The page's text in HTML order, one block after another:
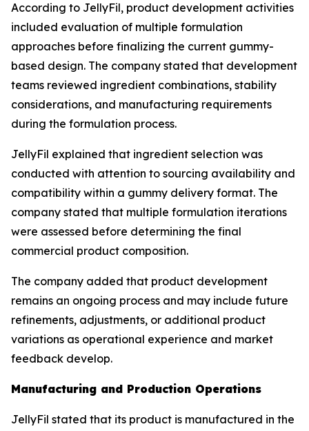
According to JellyFil, product development activities
included evaluation of multiple formulation
approaches before finalizing the current gummy-
based design. The company stated that development
teams reviewed ingredient combinations, stability
considerations, and manufacturing requirements
during the formulation process.
JellyFil explained that ingredient selection was
conducted with attention to sourcing availability and
compatibility within a gummy delivery format. The
company stated that multiple formulation iterations
were assessed before determining the final
commercial product composition.
The company added that product development
remains an ongoing process and may include future
refinements, adjustments, or additional product
variations as operational experience and market
feedback develop.
Manufacturing and Production Operations
JellyFil stated that its product is manufactured in the